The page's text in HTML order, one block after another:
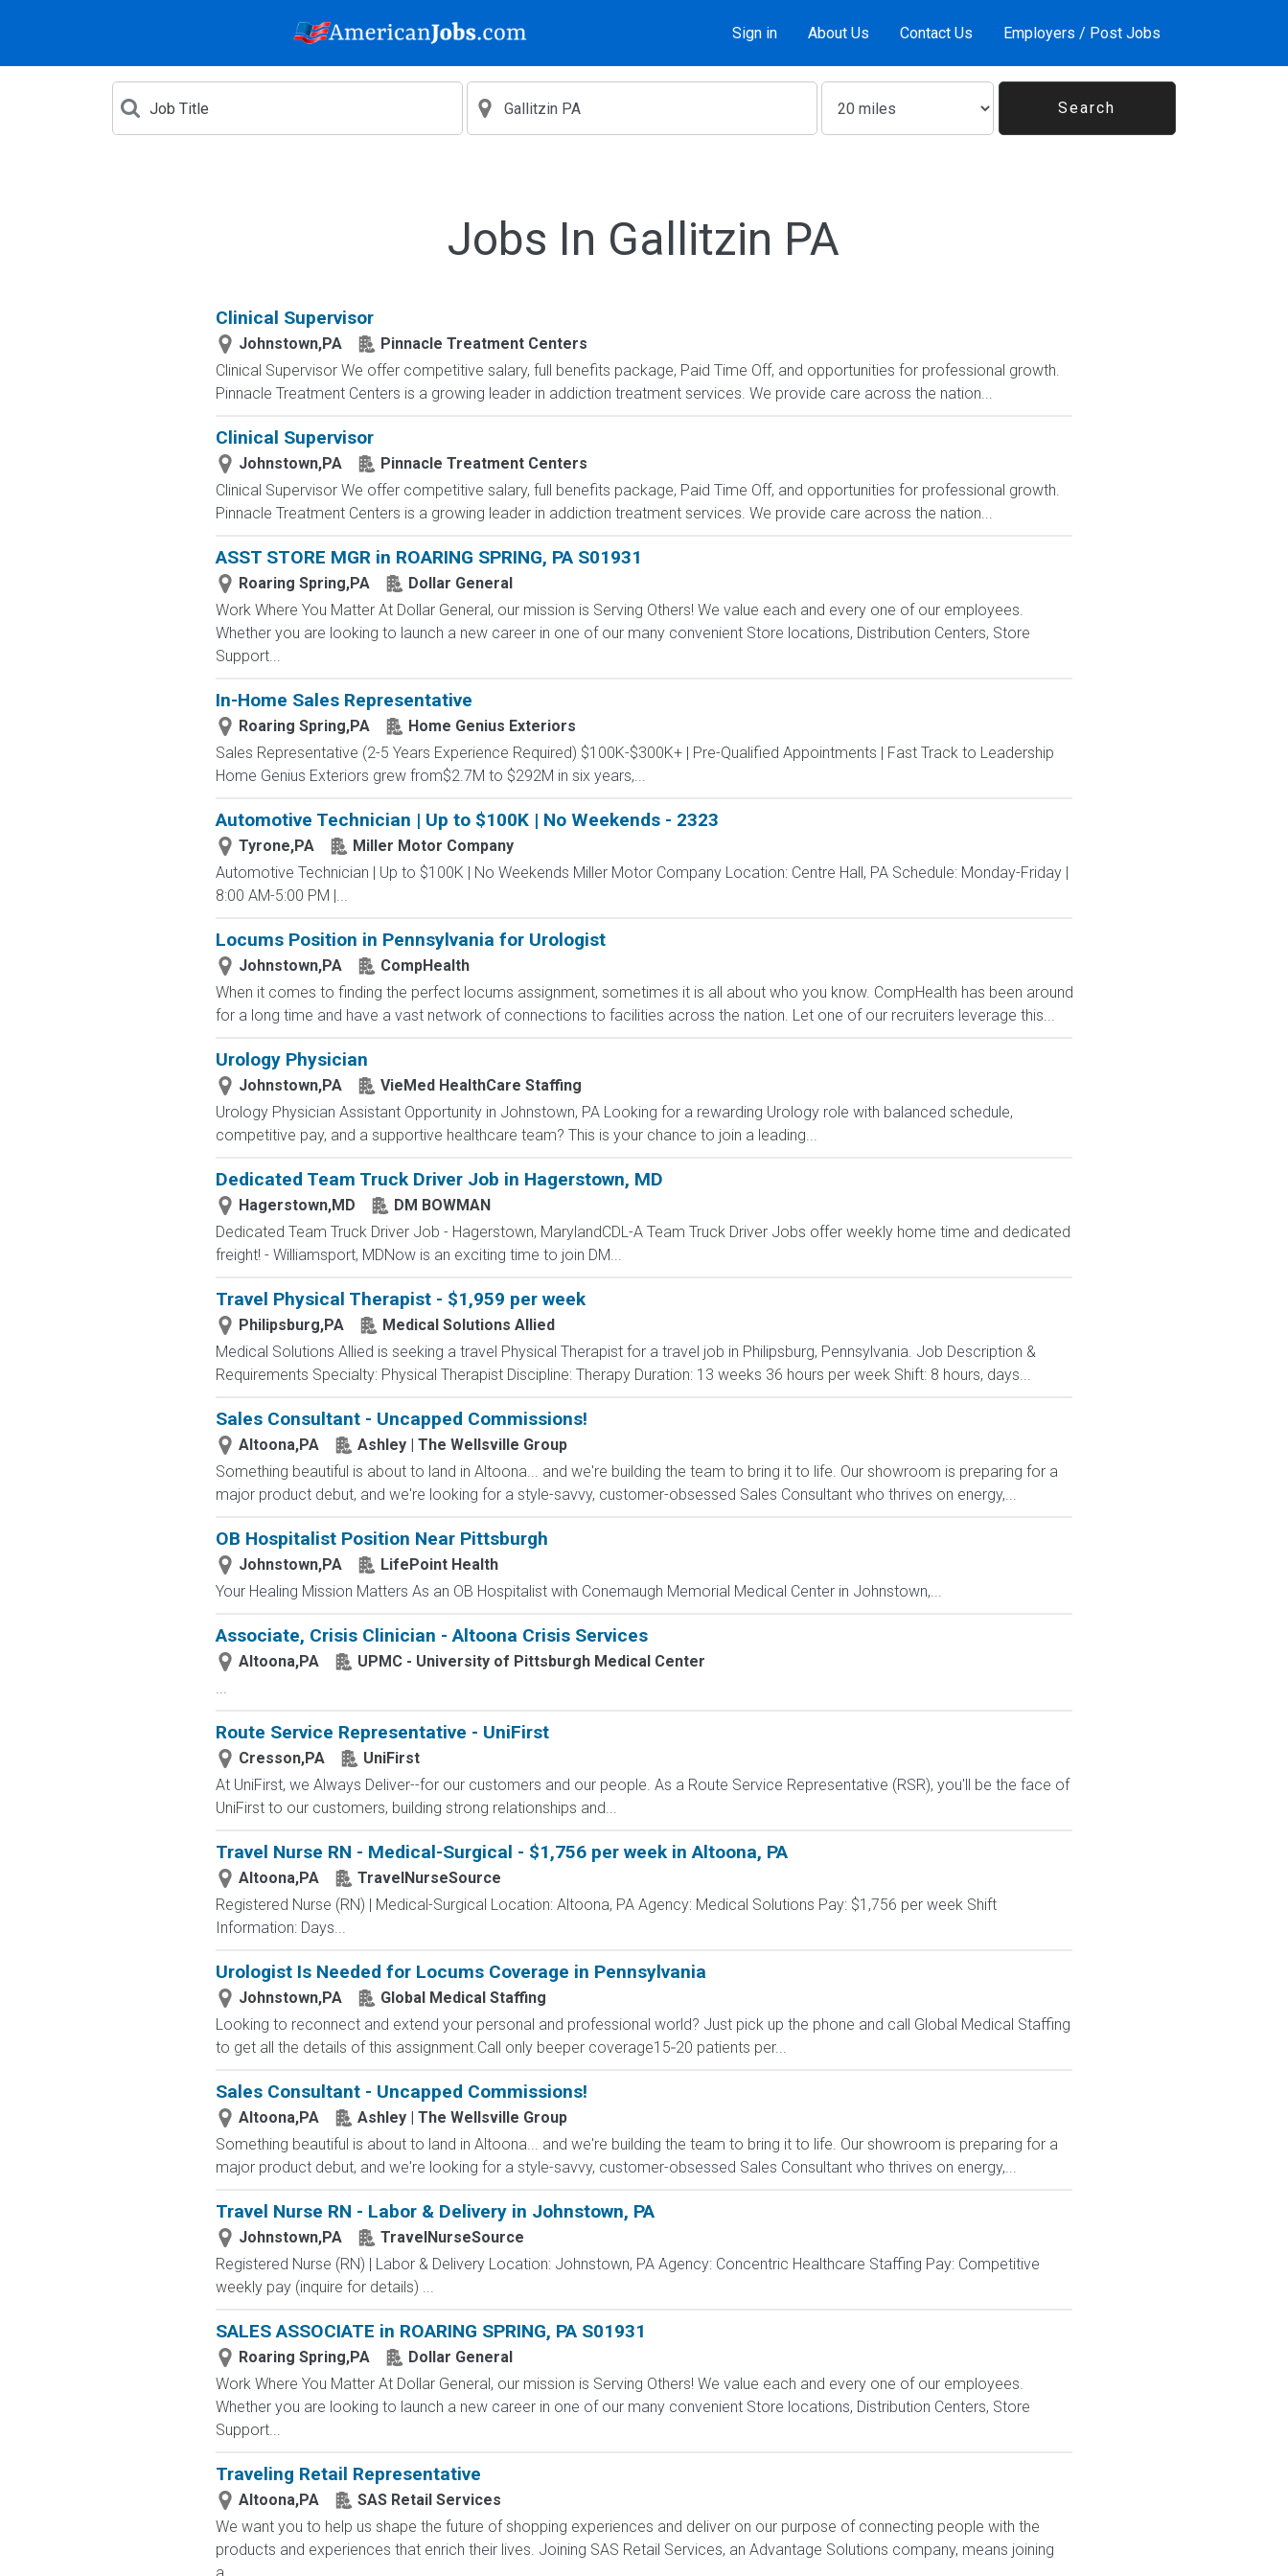
Sign in About Us Contact Us Employers / Post Jobs
Jobs In Gallitzin PA
Clinical Supervisor
Johnstown,PA
Pinnacle Treatment Centers
Clinical Supervisor We offer competitive salary, full benefits package, Paid Time Off, and opportunities for professional growth.
Pinnacle Treatment Centers is a growing leader in addiction treatment services. We provide care across the nation...
Clinical Supervisor
Johnstown,PA
Pinnacle Treatment Centers
Clinical Supervisor We offer competitive salary, full benefits package, Paid Time Off, and opportunities for professional growth.
Pinnacle Treatment Centers is a growing leader in addiction treatment services. We provide care across the nation...
ASST STORE MGR in ROARING SPRING, PA S01931
Roaring Spring,PA
Dollar General
Work Where You Matter At Dollar General, our mission is Serving Others! We value each and every one of our employees.
Whether you are looking to launch a new career in one of our many convenient Store locations, Distribution Centers, Store
Support...
In-Home Sales Representative
Roaring Spring,PA
Home Genius Exteriors
Sales Representative (2-5 Years Experience Required) $100K-$300K+ | Pre-Qualified Appointments | Fast Track to Leadership
Home Genius Exteriors grew from$2.7M to $292M in six years,...
Automotive Technician | Up to $100K | No Weekends - 2323
Tyrone,PA
Miller Motor Company
Automotive Technician | Up to $100K | No Weekends Miller Motor Company Location: Centre Hall, PA Schedule: Monday-Friday |
8:00 AM-5:00 PM |...
Locums Position in Pennsylvania for Urologist
Johnstown,PA
CompHealth
When it comes to finding the perfect locums assignment, sometimes it is all about who you know. CompHealth has been around
for a long time and have a vast network of connections to facilities across the nation. Let one of our recruiters leverage this...
Urology Physician
Johnstown,PA
VieMed HealthCare Staffing
Urology Physician Assistant Opportunity in Johnstown, PA Looking for a rewarding Urology role with balanced schedule,
competitive pay, and a supportive healthcare team? This is your chance to join a leading...
Dedicated Team Truck Driver Job in Hagerstown, MD
Hagerstown,MD
DM BOWMAN
Dedicated Team Truck Driver Job - Hagerstown, MarylandCDL-A Team Truck Driver Jobs offer weekly home time and dedicated
freight! - Williamsport, MDNow is an exciting time to join DM...
Travel Physical Therapist - $1,959 per week
Philipsburg,PA
Medical Solutions Allied
Medical Solutions Allied is seeking a travel Physical Therapist for a travel job in Philipsburg, Pennsylvania. Job Description &
Requirements Specialty: Physical Therapist Discipline: Therapy Duration: 13 weeks 36 hours per week Shift: 8 hours, days...
Sales Consultant - Uncapped Commissions!
Altoona,PA
Ashley | The Wellsville Group
Something beautiful is about to land in Altoona... and we're building the team to bring it to life. Our showroom is preparing for a
major product debut, and we're looking for a style-savvy, customer-obsessed Sales Consultant who thrives on energy,...
OB Hospitalist Position Near Pittsburgh
Johnstown,PA
LifePoint Health
Your Healing Mission Matters As an OB Hospitalist with Conemaugh Memorial Medical Center in Johnstown,...
Associate, Crisis Clinician - Altoona Crisis Services
Altoona,PA
UPMC - University of Pittsburgh Medical Center
...
Route Service Representative - UniFirst
Cresson,PA
UniFirst
At UniFirst, we Always Deliver--for our customers and our people. As a Route Service Representative (RSR), you'll be the face of
UniFirst to our customers, building strong relationships and...
Travel Nurse RN - Medical-Surgical - $1,756 per week in Altoona, PA
Altoona,PA
TravelNurseSource
Registered Nurse (RN) | Medical-Surgical Location: Altoona, PA Agency: Medical Solutions Pay: $1,756 per week Shift
Information: Days...
Urologist Is Needed for Locums Coverage in Pennsylvania
Johnstown,PA
Global Medical Staffing
Looking to reconnect and extend your personal and professional world? Just pick up the phone and call Global Medical Staffing
to get all the details of this assignment.Call only beeper coverage15‐20 patients per...
Sales Consultant - Uncapped Commissions!
Altoona,PA
Ashley | The Wellsville Group
Something beautiful is about to land in Altoona... and we're building the team to bring it to life. Our showroom is preparing for a
major product debut, and we're looking for a style-savvy, customer-obsessed Sales Consultant who thrives on energy,...
Travel Nurse RN - Labor & Delivery in Johnstown, PA
Johnstown,PA
TravelNurseSource
Registered Nurse (RN) | Labor & Delivery Location: Johnstown, PA Agency: Concentric Healthcare Staffing Pay: Competitive
weekly pay (inquire for details) ...
SALES ASSOCIATE in ROARING SPRING, PA S01931
Roaring Spring,PA
Dollar General
Work Where You Matter At Dollar General, our mission is Serving Others! We value each and every one of our employees.
Whether you are looking to launch a new career in one of our many convenient Store locations, Distribution Centers, Store
Support...
Traveling Retail Representative
Altoona,PA
SAS Retail Services
We want you to help us shape the future of shopping experiences and deliver on our purpose of connecting people with the
products and experiences that enrich their lives. Joining SAS Retail Services, an Advantage Solutions company, means joining